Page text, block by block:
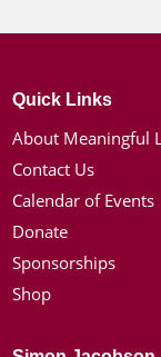
Quick Links
About Meaningful
Contact Us
Calendar of Events
Donate
Sponsorships
Shop